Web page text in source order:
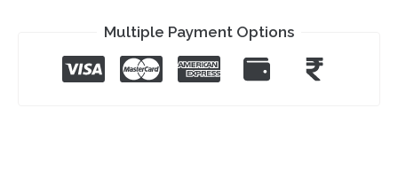
Multiple Payment Options